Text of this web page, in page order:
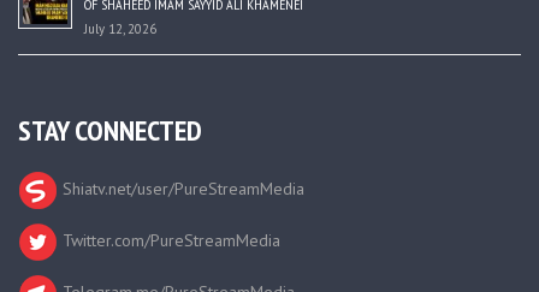
OF SHAHEED IMAM SAYYID ALI KHAMENEI
July 12, 2026
STAY CONNECTED
Shiatv.net/user/PureStreamMedia
Twitter.com/PureStreamMedia